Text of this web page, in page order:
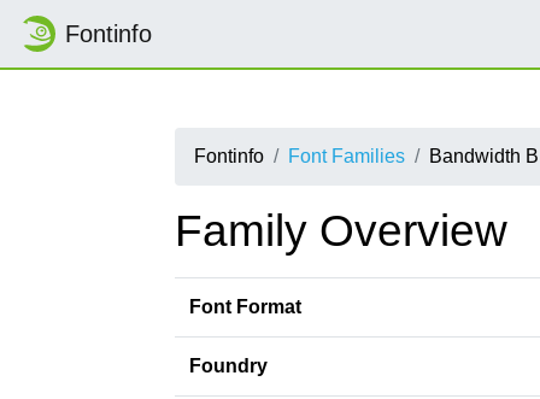
Fontinfo
Fontinfo Font Families Bandwidth
Family Overview
Font Format
Foundry